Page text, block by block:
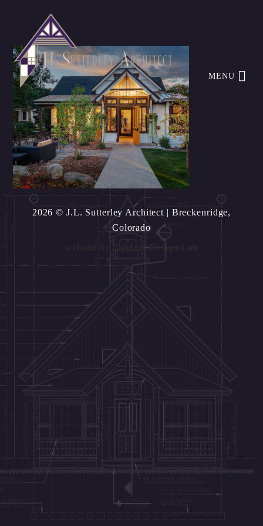
MENU
2026 © J.L. Sutterley Architect | Breckenridge,
Colorado
Tandem Design Lab